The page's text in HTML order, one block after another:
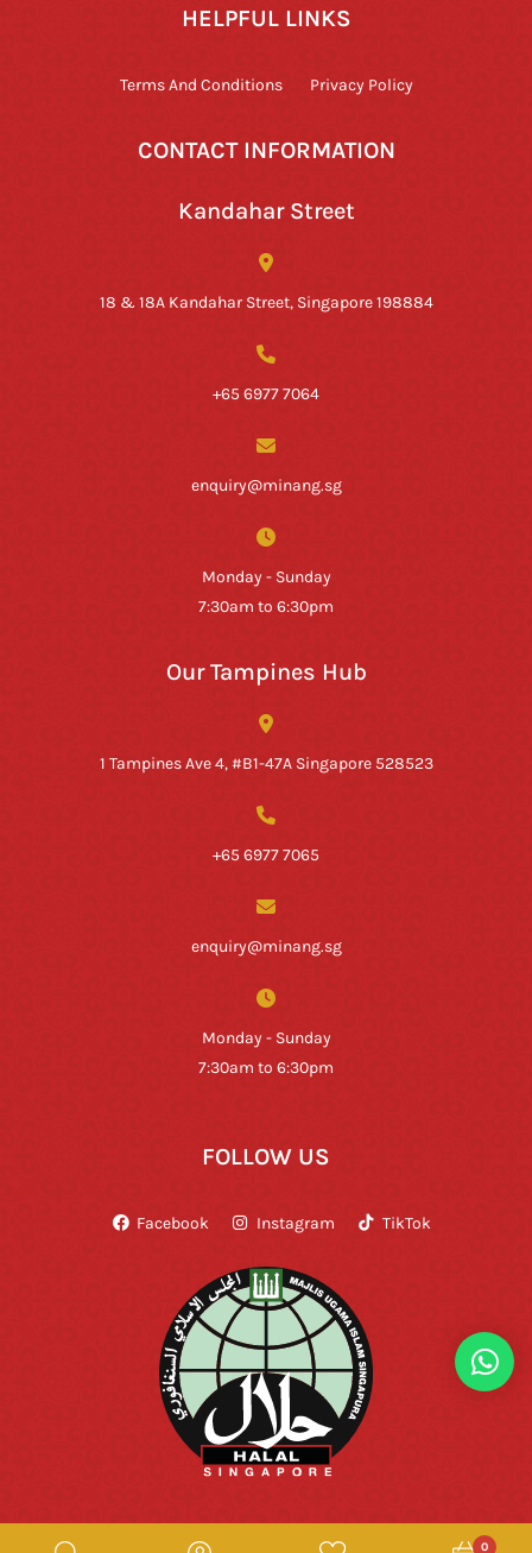
0
HELPFUL LINKS
Terms And Conditions Privacy Policy
CONTACT INFORMATION
Kandahar Street
18 & 18A Kandahar Street, Singapore 198884
+65 6977 7064
enquiry@minang.sg
Monday - Sunday
7:30am to 6:30pm
Our Tampines Hub
1 Tampines Ave 4, #B1-47A Singapore 528523
+65 6977 7065
enquiry@minang.sg
Monday - Sunday
7:30am to 6:30pm
FOLLOW US
Facebook Instagram TikTok